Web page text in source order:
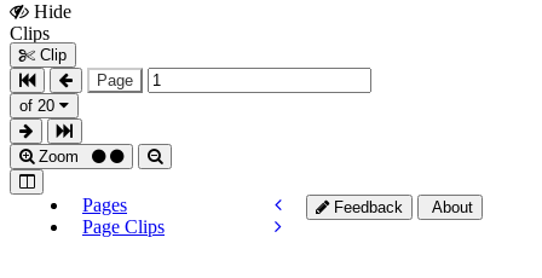
Hide
Clips
Clip
Page
of 20
Zoom
Pages
Page Clips
Feedback About